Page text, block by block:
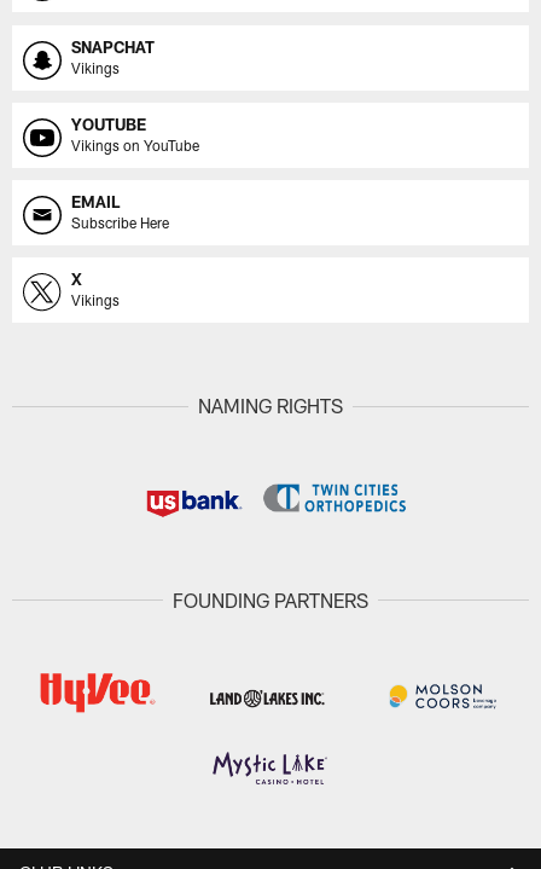
SNAPCHAT
Vikings
YOUTUBE
Vikings on YouTube
EMAIL
Subscribe Here
X
Vikings
NAMING RIGHTS
FOUNDING PARTNERS